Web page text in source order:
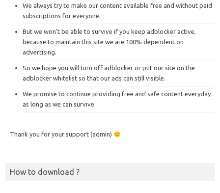
We always try to make our content available free and without paid
subscriptions for everyone.
But we won’t be able to survive if you keep adblocker active,
because to maintain this site we are 100% dependent on
advertising.
So we hope you will turn off adblocker or put our site on the
adblocker whitelist so that our ads can still visible.
We promise to continue providing free and safe content everyday
as long as we can survive.
Thank you for your support (admin)
How to download ?